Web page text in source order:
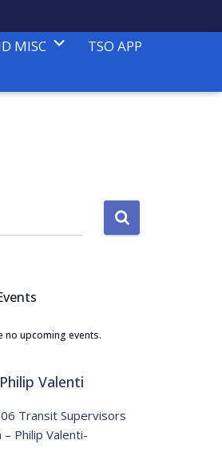
MISC TSO APP
no upcoming events.
Valenti
Transit Supervisors
Philip Valenti-